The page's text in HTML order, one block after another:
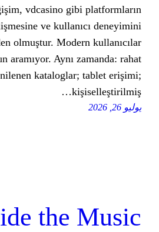
yayılmıştır. Bu değişim, vdcasino
da sürekli gelişmesine ve
iyileştirmesine neden olmuştur.
artık sadece oyun aramıyor.
gezinme; sürekli yenilenen
Inside